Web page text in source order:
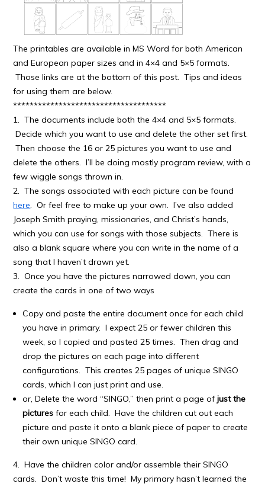
The printables are available in MS Word for both American
and European paper sizes and in 4×4 and 5×5 formats.
Those links are at the bottom of this post. Tips and ideas
for using them are below.
*************************************
1. The documents include both the 4×4 and 5×5 formats.
Decide which you want to use and delete the other set first.
Then choose the 16 or 25 pictures you want to use and
delete the others. I’ll be doing mostly program review, with a
few wiggle songs thrown in.
2. The songs associated with each picture can be found
here. Or feel free to make up your own. I’ve also added
Joseph Smith praying, missionaries, and Christ’s hands,
which you can use for songs with those subjects. There is
also a blank square where you can write in the name of a
song that I haven’t drawn yet.
3. Once you have the pictures narrowed down, you can
create the cards in one of two ways
Copy and paste the entire document once for each child
you have in primary. I expect 25 or fewer children this
week, so I copied and pasted 25 times. Then drag and
drop the pictures on each page into different
configurations. This creates 25 pages of unique SINGO
cards, which I can just print and use.
or, Delete the word “SINGO,” then print a page ofjust the
pictures for each child. Have the children cut out each
picture and paste it onto a blank piece of paper to create
their own unique SINGO card.
4. Have the children color and/or assemble their SINGO
cards. Don’t waste this time! My primary hasn’t learned the